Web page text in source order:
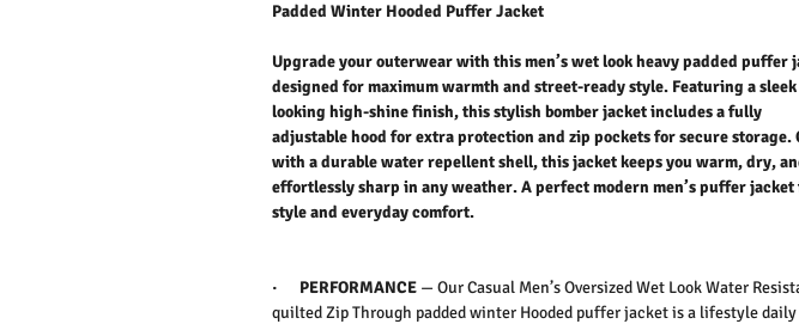
Padded Winter Hooded Puffer Jacket
Upgrade your outerwear with this men’s wet look heavy padded puffer
designed for maximum warmth and street-ready style. Featuring a sleek
looking high-shine finish, this stylish bomber jacket includes a fully
adjustable hood for extra protection and zip pockets for secure storage.
with a durable water repellent shell, this jacket keeps you warm, dry,
effortlessly sharp in any weather. A perfect modern men’s puffer jacket
style and everyday comfort.
· PERFORMANCE — Our Casual Men’s Oversized Wet Look Water
quilted Zip Through padded winter Hooded puffer jacket is a lifestyle